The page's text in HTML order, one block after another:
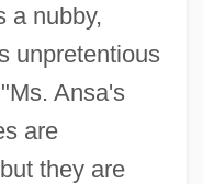
a nubby,
unpretentious
Ansa's
are
they are